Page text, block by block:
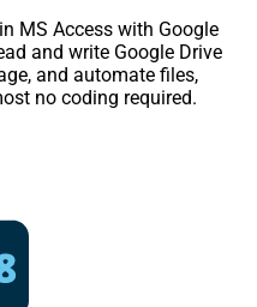
MS Access with Google
and write Google Drive
and automate files,
no coding required.